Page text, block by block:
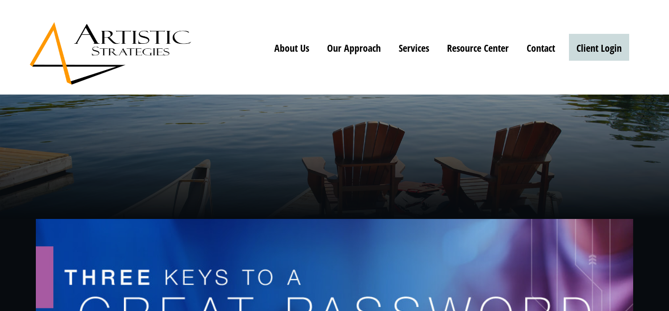
About Us Our Approach Services Resource Center Contact Client Login